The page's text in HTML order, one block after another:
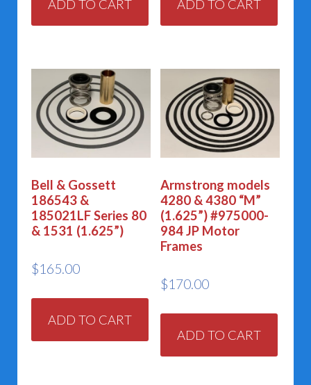
ADD TO CART ADD TO CART
Bell & Gossett
186543 &
185021LF Series 80
& 1531 (1.625”)
$165.00
ADD TO CART
Armstrong models
4280 & 4380 “M”
(1.625”) #975000-
984 JP Motor
Frames
$170.00
ADD TO CART